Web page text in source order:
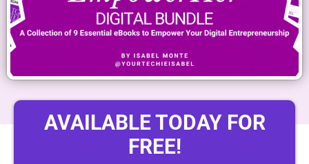
AVAILABLE TODAY FOR
FREE!